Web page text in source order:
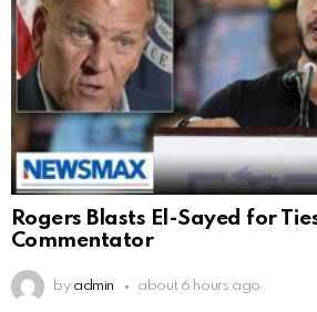
Rogers Blasts El-Sayed for
Commentator
by admin about 6 hours ago